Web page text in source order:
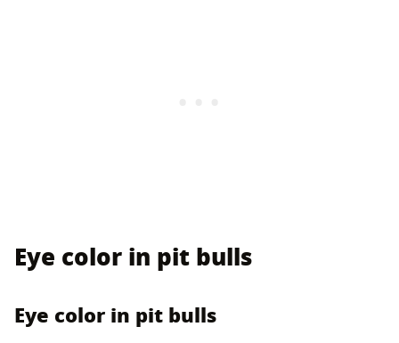
Eye color in pit bulls
Eye color in pit bulls